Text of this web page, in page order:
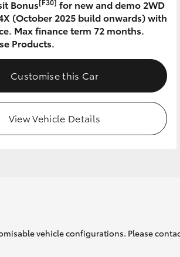
Bonus
for new and demo 2WD
(October 2025 build onwards) with
Max finance term 72 months.
Products.
Customise this Car
View Vehicle Details
vehicle configurations. Please